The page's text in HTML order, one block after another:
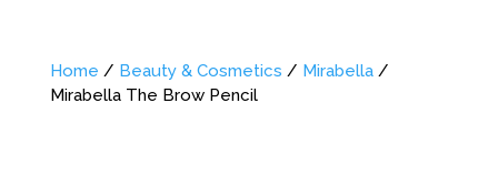
Home / Beauty & Cosmetics / Mirabella/
Mirabella The Brow Pencil